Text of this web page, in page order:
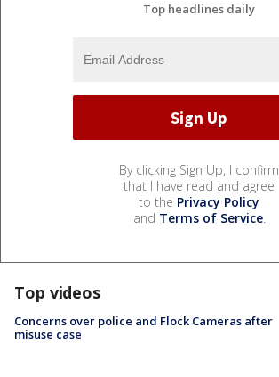
Top headlines daily
By clicking Sign Up, I confirm
that I have read and agree
to the Privacy Policy
and Terms of Service.
Top videos
Concerns over police and Flock Cameras after
misuse case